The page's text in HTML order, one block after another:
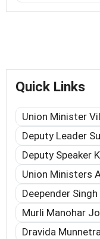
Quick Links
Union Minister
Deputy Leader
Deputy Speaker
Union Ministers
Deepender
Murli Manohar
Dravida